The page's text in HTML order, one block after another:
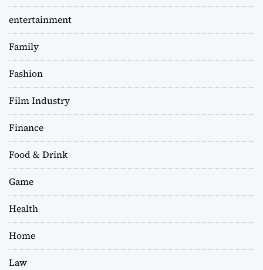
entertainment
Family
Fashion
Film Industry
Finance
Food & Drink
Game
Health
Home
Law